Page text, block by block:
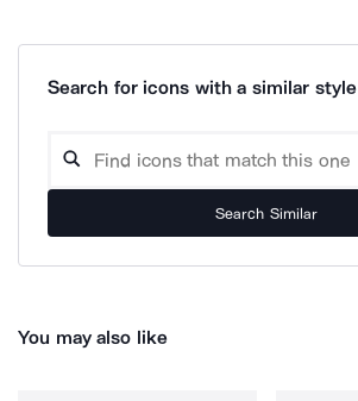
Search for icons with a similar style
Search Similar
You may also like